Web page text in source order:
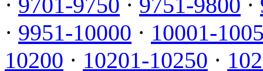
· 9951-10000 · 10001-
10200 · 10201-10250 ·